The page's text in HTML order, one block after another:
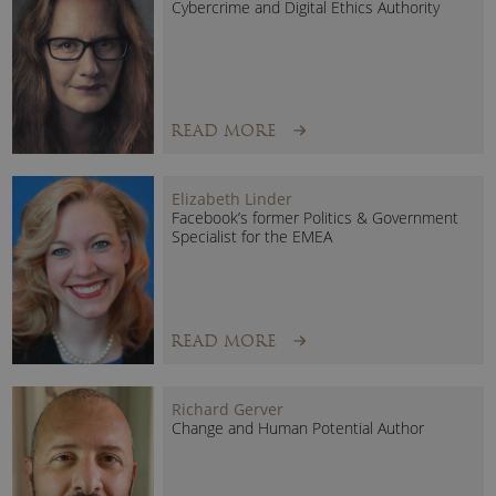
Georgie Barrat Speaking topics include:
AI & US: The Playbook for Thriving Through Change
Artificial Intelligence is the most transformative technology
of our generation, but alongside the excitement comes
uncertainty: what does this mean for jobs, industries and
people?
Georgie Barrat cuts through the noise to show leaders and
Cybercrime and Digital Ethics Authority
READ MORE
Elizabeth Linder
Facebook’s former Politics & Government
Specialist for the EMEA
READ MORE
Richard Gerver
Change and Human Potential Author